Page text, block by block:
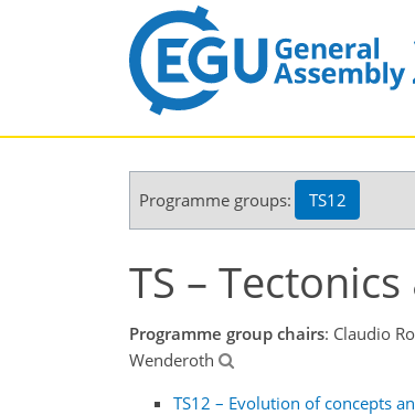
Programme groups: TS12
TS –
Programme group chairs: Claudio
Wenderoth
TS12 – Evolution of concepts